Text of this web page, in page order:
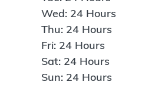
Wed: 24 Hours
Thu: 24 Hours
Fri: 24 Hours
Sat: 24 Hours
Sun: 24 Hours